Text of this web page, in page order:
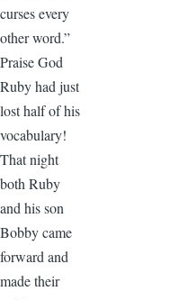
curses every
other word.”
Praise God
Ruby had just
lost half of his
vocabulary!
That night
both Ruby
and his son
Bobby came
forward and
made their